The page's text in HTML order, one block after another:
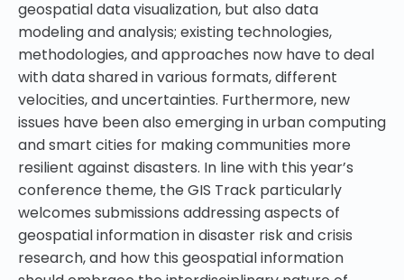
geospatial data visualization, but also data
modeling and analysis; existing technologies,
methodologies, and approaches now have to deal
with data shared in various formats, different
velocities, and uncertainties. Furthermore, new
issues have been also emerging in urban computing
and smart cities for making communities more
resilient against disasters. In line with this year’s
conference theme, the GIS Track particularly
welcomes submissions addressing aspects of
geospatial information in disaster risk and crisis
research, and how this geospatial information